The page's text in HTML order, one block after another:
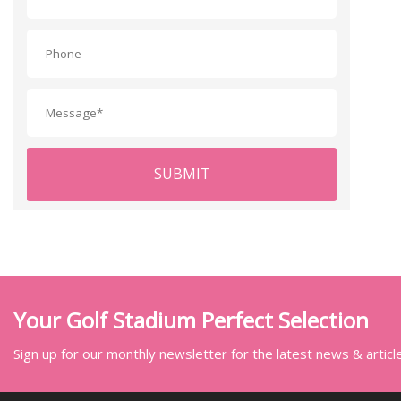
SUBMIT
Your Golf Stadium Perfect Selection
Sign up for our monthly newsletter for the latest news &